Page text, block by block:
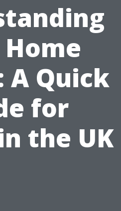
Home
A Quick
for
the UK